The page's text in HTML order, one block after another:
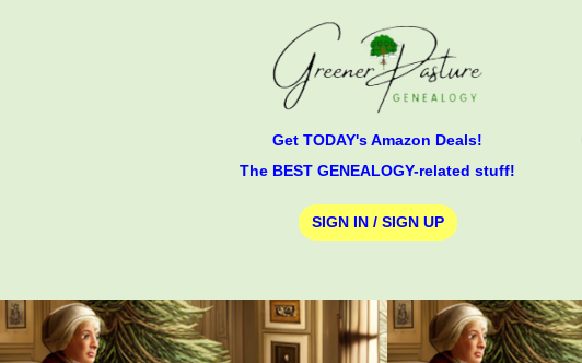
Get TODAY's Amazon Deals!
The BEST GENEALOGY-related stuff!
SIGN IN / SIGN UP